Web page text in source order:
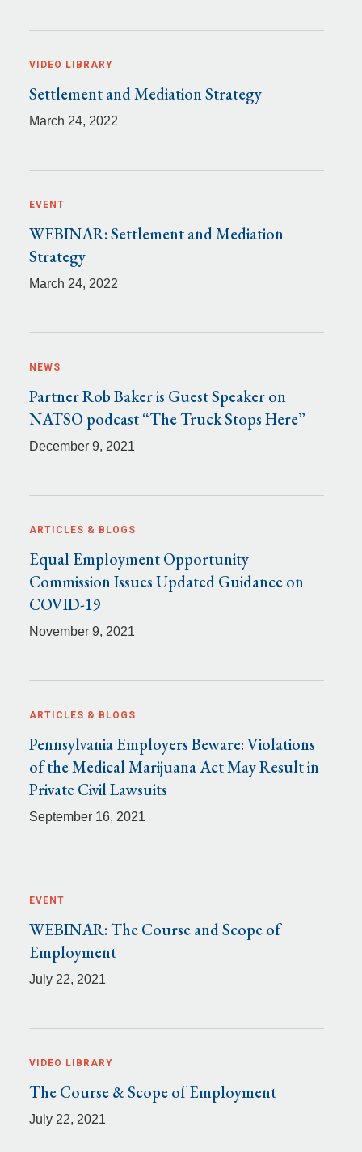
VIDEO LIBRARY
Settlement and Mediation Strategy
March 24, 2022
EVENT
WEBINAR: Settlement and Mediation
Strategy
March 24, 2022
NEWS
Partner Rob Baker is Guest Speaker on
NATSO podcast “The Truck Stops Here”
December 9, 2021
ARTICLES & BLOGS
Equal Employment Opportunity
Commission Issues Updated Guidance on
COVID-19
November 9, 2021
ARTICLES & BLOGS
Pennsylvania Employers Beware: Violations
of the Medical Marijuana Act May Result in
Private Civil Lawsuits
September 16, 2021
EVENT
WEBINAR: The Course and Scope of
Employment
July 22, 2021
VIDEO LIBRARY
The Course & Scope of Employment
July 22, 2021